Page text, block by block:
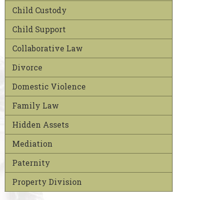
Child Custody
Child Support
Collaborative Law
Divorce
Domestic Violence
Family Law
Hidden Assets
Mediation
Paternity
Property Division